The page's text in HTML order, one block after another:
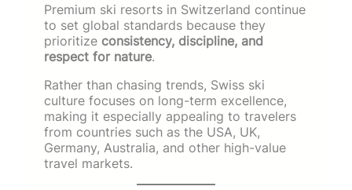
Premium ski resorts in Switzerland continue
to set global standards because they
prioritize consistency, discipline, and
respect for nature.
Rather than chasing trends, Swiss ski
culture focuses on long-term excellence,
making it especially appealing to travelers
from countries such as the USA, UK,
Germany, Australia, and other high-value
travel markets.